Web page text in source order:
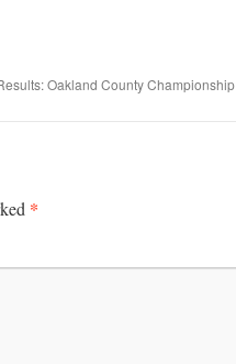
Oakland County Championship
*